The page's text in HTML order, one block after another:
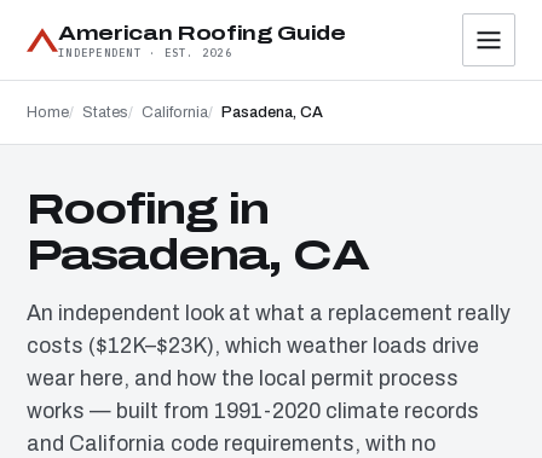
American Roofing Guide
INDEPENDENT · EST. 2026
Home States California Pasadena, CA
Roofing in
Pasadena, CA
An independent look at what a replacement really
costs ($12K–$23K), which weather loads drive
wear here, and how the local permit process
works — built from 1991-2020 climate records
and California code requirements, with no